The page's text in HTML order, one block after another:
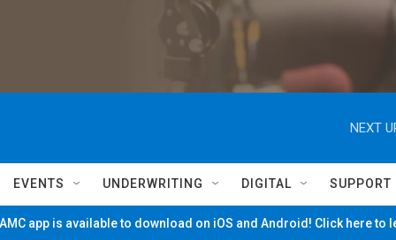
NEXT
EVENTS UNDERWRITING DIGITAL SUPPORT
app is available to download on iOS and Android! Click here to